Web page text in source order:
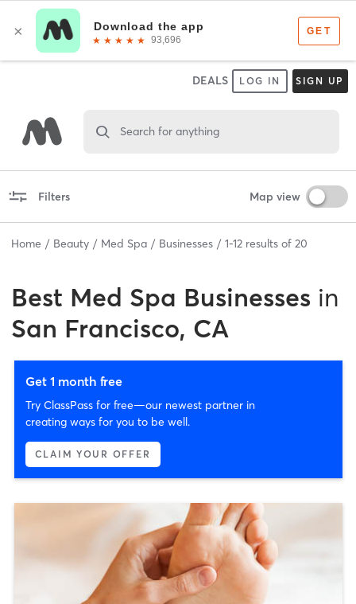
DEALS LOG IN SIGN UP
Search for anything
Filters Map view
Home Beauty Med Spa Businesses 1-12 results of 20
Best Med Spa Businesses in
San Francisco, CA
Get 1 month free
Try ClassPass for free—our newest partner in
creating ways for you to be well.
CLAIM YOUR OFFER